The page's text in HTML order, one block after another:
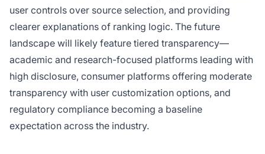
user controls over source selection, and providing
clearer explanations of ranking logic. The future
landscape will likely feature tiered transparency—
academic and research-focused platforms leading with
high disclosure, consumer platforms offering moderate
transparency with user customization options, and
regulatory compliance becoming a baseline
expectation across the industry.